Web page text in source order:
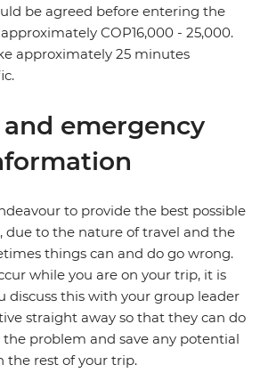
be agreed before entering the
COP16,000 - 25,000.
approximately 25 minutes
emergency
to provide the best possible
due to the nature of travel and the
things can and do go wrong.
while you are on your trip, it is
discuss this with your group leader
straight away so that they can do
problem and save any potential
the rest of your trip.